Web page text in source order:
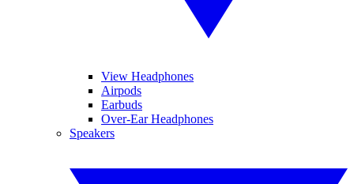
View Headphones
Airpods
Earbuds
Over-Ear Headphones
Speakers